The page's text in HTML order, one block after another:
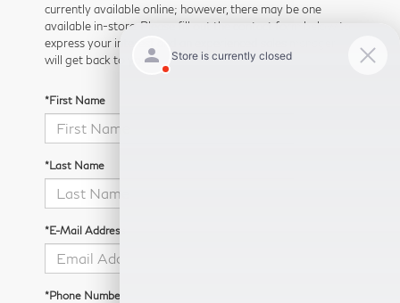
currently available online; however, there may be one
available in-store. Please fill out the contact form below to
express your interest and an experienced sales manager
will get back to you.
*First Name
*Last Name
*E-Mail Address
*Phone Number